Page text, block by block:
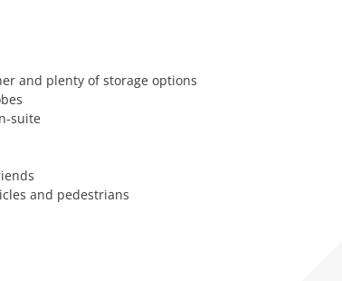
and plenty of storage options
suite
and pedestrians